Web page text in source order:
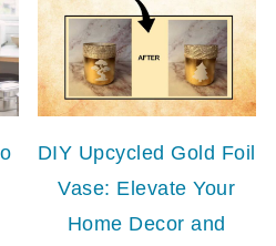
DIY Upcycled Gold Foil
Vase: Elevate Your
Home Decor and